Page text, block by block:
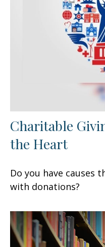
Charitable
the Heart
Do you have causes
with donations?